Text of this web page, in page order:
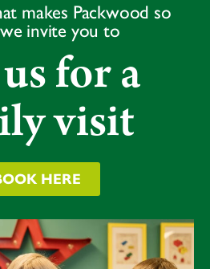
makes Packwood so
invite you to
for a
visit
HERE